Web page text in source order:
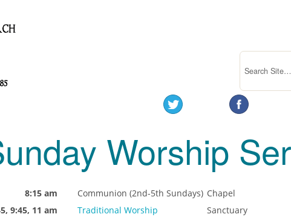
Worship
8:15 am Communion (2nd-5th Sundays) Chapel
9:45, 11 am
Traditional Worship Sanctuary